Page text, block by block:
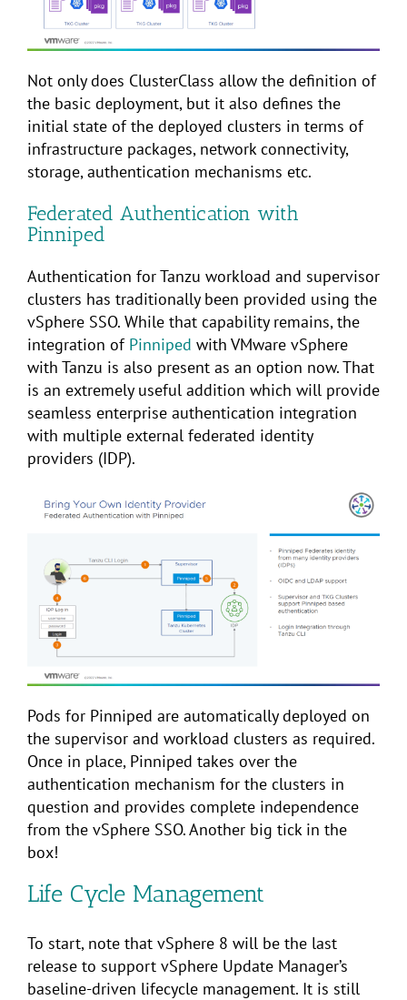
Not only does ClusterClass allow the definition of
the basic deployment, but it also defines the
initial state of the deployed clusters in terms of
infrastructure packages, network connectivity,
storage, authentication mechanisms etc.
Federated Authentication with
Pinniped
Authentication for Tanzu workload and supervisor
clusters has traditionally been provided using the
vSphere SSO. While that capability remains, the
integration of Pinniped with VMware vSphere
with Tanzu is also present as an option now. That
is an extremely useful addition which will provide
seamless enterprise authentication integration
with multiple external federated identity
providers (IDP).
Pods for Pinniped are automatically deployed on
the supervisor and workload clusters as required.
Once in place, Pinniped takes over the
authentication mechanism for the clusters in
question and provides complete independence
from the vSphere SSO. Another big tick in the
box!
Life Cycle Management
To start, note that vSphere 8 will be the last
release to support vSphere Update Manager’s
baseline-driven lifecycle management. It is still